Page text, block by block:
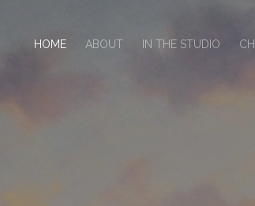
HOME ABOUT IN THE STUDIO